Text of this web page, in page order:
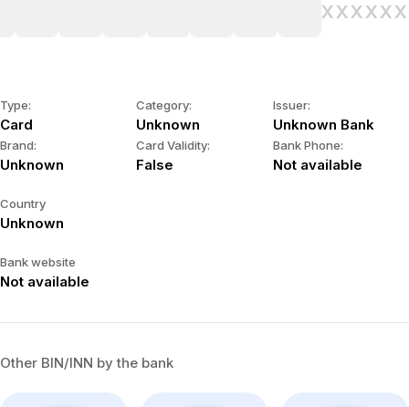
XXXX
Type:
Card
Brand:
Unknown
Category:
Unknown
Card Validity:
False
Issuer:
Unknown Bank
Bank Phone:
Not available
Country
Unknown
Bank website
Not available
Other BIN/INN by the bank